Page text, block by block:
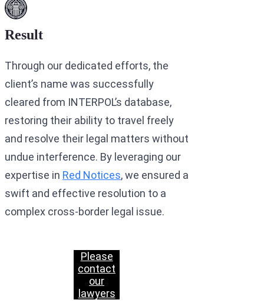
Result
Through our dedicated efforts, the
client’s name was successfully
cleared from INTERPOL’s database,
restoring their ability to travel freely
and resolve their legal matters without
undue interference. By leveraging our
expertise in Red Notices, we ensured a
swift and effective resolution to a
complex cross-border legal issue.
Please
contact
our
lawyers